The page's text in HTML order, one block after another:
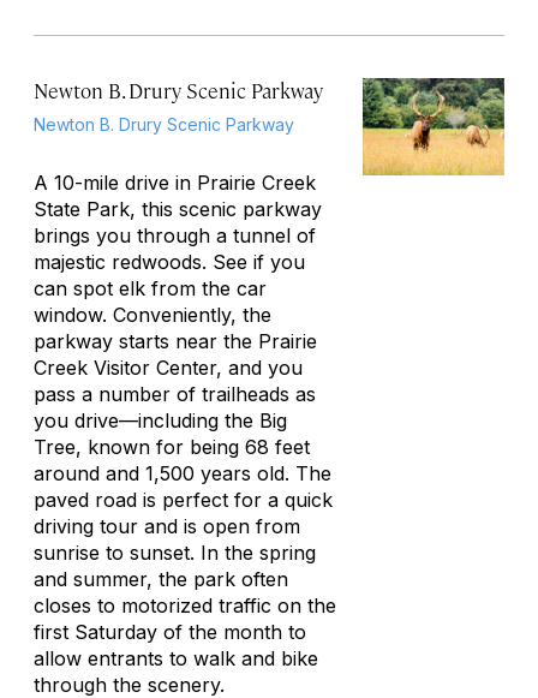
Newton B. Drury Scenic Parkway
Newton B. Drury Scenic Parkway
A 10-mile drive in Prairie Creek
State Park, this scenic parkway
brings you through a tunnel of
majestic redwoods. See if you
can spot elk from the car
window. Conveniently, the
parkway starts near the Prairie
Creek Visitor Center, and you
pass a number of trailheads as
you drive—including the Big
Tree, known for being 68 feet
around and 1,500 years old. The
paved road is perfect for a quick
driving tour and is open from
sunrise to sunset. In the spring
and summer, the park often
closes to motorized traffic on the
first Saturday of the month to
allow entrants to walk and bike
through the scenery.